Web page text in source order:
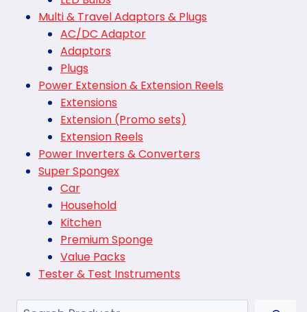
Multi & Travel Adaptors & Plugs
AC/DC Adaptor
Adaptors
Plugs
Power Extension & Extension Reels
Extensions
Extension (Promo sets)
Extension Reels
Power Inverters & Converters
Super Spongex
Car
Household
Kitchen
Premium Sponge
Value Packs
Tester & Test Instruments
Search